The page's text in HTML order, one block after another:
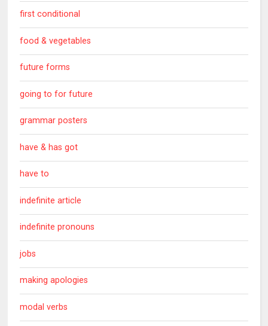
first conditional
food & vegetables
future forms
going to for future
grammar posters
have & has got
have to
indefinite article
indefinite pronouns
jobs
making apologies
modal verbs